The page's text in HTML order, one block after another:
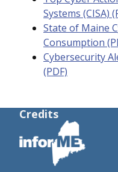
Systems (CISA)
State of Maine
Consumption
Cybersecurity
(PDF)
Credits